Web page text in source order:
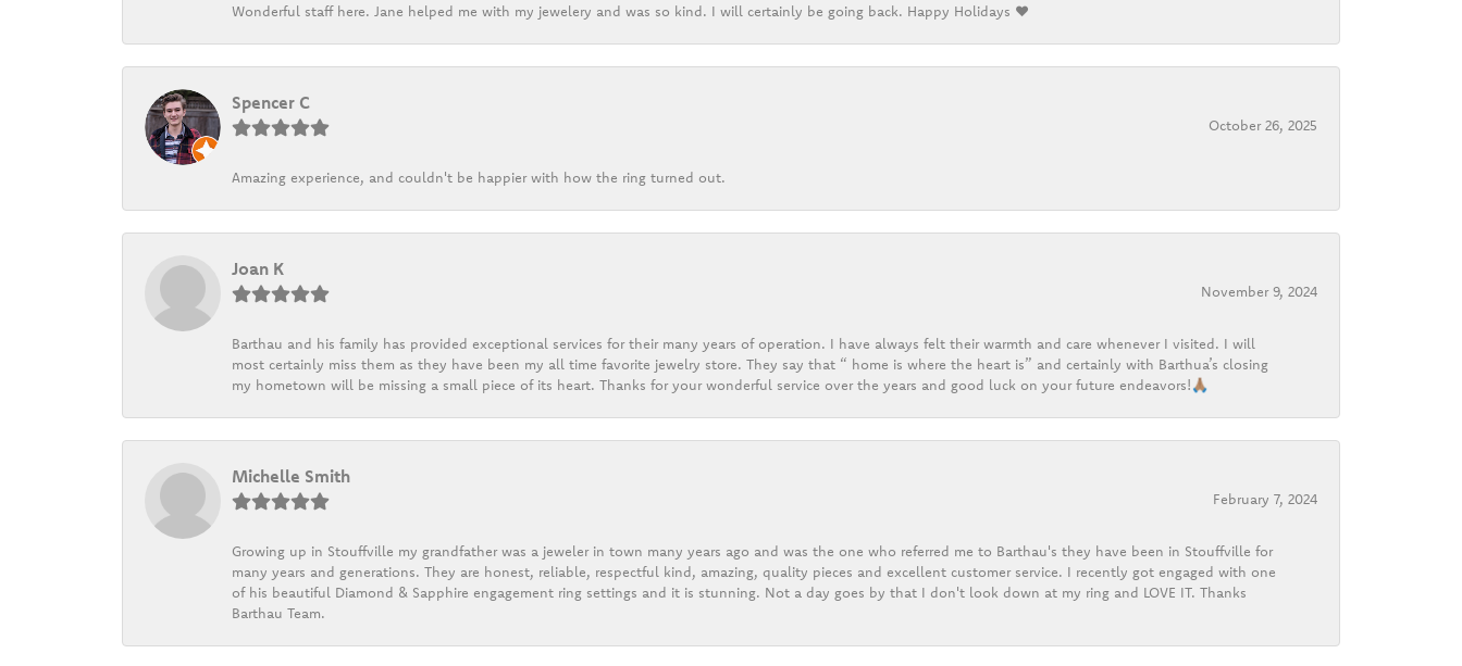
Wonderful staff here. Jane helped me with my jewelery and was so kind. I will certainly be going back. Happy Holidays ❤️
Spencer C
October 26, 2025
Amazing experience, and couldn't be happier with how the ring turned out.
Joan K
November 9, 2024
Barthau and his family has provided exceptional services for their many years of operation. I have always felt their warmth and care whenever I visited. I will
most certainly miss them as they have been my all time favorite jewelry store. They say that “ home is where the heart is” and certainly with Barthua’s closing
my hometown will be missing a small piece of its heart. Thanks for your wonderful service over the years and good luck on your future endeavors!🙏🏽
Michelle Smith
February 7, 2024
Growing up in Stouffville my grandfather was a jeweler in town many years ago and was the one who referred me to Barthau's they have been in Stouffville for
many years and generations. They are honest, reliable, respectful kind, amazing, quality pieces and excellent customer service. I recently got engaged with one
of his beautiful Diamond & Sapphire engagement ring settings and it is stunning. Not a day goes by that I don't look down at my ring and LOVE IT. Thanks
Barthau Team.